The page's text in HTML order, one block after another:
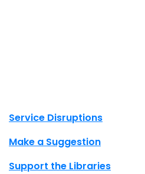
Site footer links
Service Disruptions
Make a Suggestion
Support the Libraries